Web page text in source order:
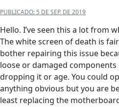
PUBLICADO: 5 DE SEP. DE 2019
Hello. I’ve seen this a lot from
The white screen of death is
bother repairing this issue
loose or damaged
dropping it or age. You could
anything obvious but you are
least replacing the